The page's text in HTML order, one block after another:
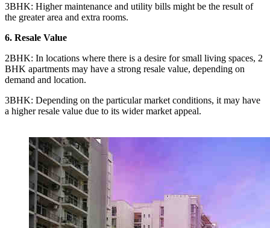
3BHK: Higher maintenance and utility bills might be the result of
the greater area and extra rooms.
6. Resale Value
2BHK: In locations where there is a desire for small living spaces, 2
BHK apartments may have a strong resale value, depending on
demand and location.
3BHK: Depending on the particular market conditions, it may have
a higher resale value due to its wider market appeal.